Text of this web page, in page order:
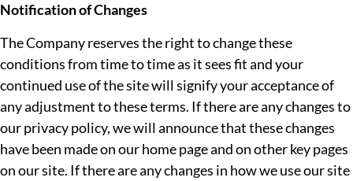
Notification of Changes
The Company reserves the right to change these
conditions from time to time as it sees fit and your
continued use of the site will signify your acceptance of
any adjustment to these terms. If there are any changes to
our privacy policy, we will announce that these changes
have been made on our home page and on other key pages
on our site. If there are any changes in how we use our site